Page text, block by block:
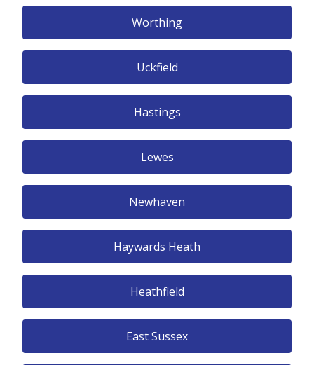
Worthing
Uckfield
Hastings
Lewes
Newhaven
Haywards Heath
Heathfield
East Sussex